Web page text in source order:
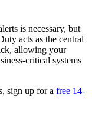
is necessary, but
acts as the central
allowing your
critical systems
sign up for a free 14-